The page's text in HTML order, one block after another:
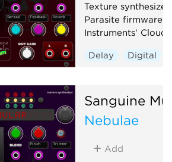
Texture
Parasite firmware
Instruments' Clouds
Delay Digital
Sanguine
Nebulae
Add